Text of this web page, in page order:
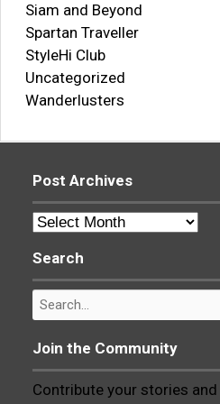
Siam and Beyond
Spartan Traveller
StyleHi Club
Uncategorized
Wanderlusters
Post Archives
Post
Search
Search
for:
Join the Community
Contribute your stories